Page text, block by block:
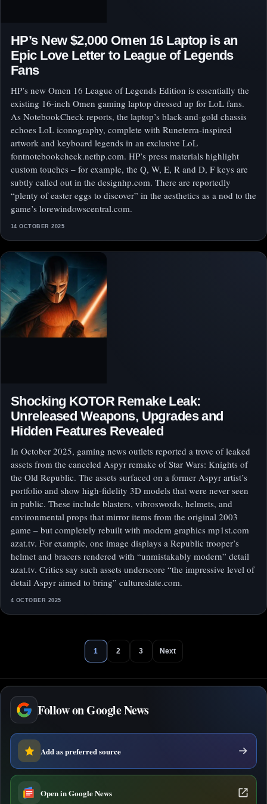
HP’s New $2,000 Omen 16 Laptop is an
Epic Love Letter to League of Legends
Fans
HP’s new Omen 16 League of Legends Edition is essentially the
existing 16-inch Omen gaming laptop dressed up for LoL fans.
As NotebookCheck reports, the laptop’s black-and-gold chassis
echoes LoL iconography, complete with Runeterra-inspired
artwork and keyboard legends in an exclusive LoL
fontnotebookcheck.nethp.com. HP’s press materials highlight
custom touches – for example, the Q, W, E, R and D, F keys are
subtly called out in the designhp.com. There are reportedly
“plenty of easter eggs to discover” in the aesthetics as a nod to the
game’s lorewindowscentral.com.
14 OCTOBER 2025
Shocking KOTOR Remake Leak:
Unreleased Weapons, Upgrades and
Hidden Features Revealed
In October 2025, gaming news outlets reported a trove of leaked
assets from the canceled Aspyr remake of Star Wars: Knights of
the Old Republic. The assets surfaced on a former Aspyr artist’s
portfolio and show high-fidelity 3D models that were never seen
in public. These include blasters, vibroswords, helmets, and
environmental props that mirror items from the original 2003
game – but completely rebuilt with modern graphics mp1st.com
azat.tv. For example, one image displays a Republic trooper’s
helmet and bracers rendered with “unmistakably modern” detail
azat.tv. Critics say such assets underscore “the impressive level of
detail Aspyr aimed to bring” cultureslate.com.
4 OCTOBER 2025
1 2 3 Next
Follow on Google News
Add as preferred source
Open in Google News